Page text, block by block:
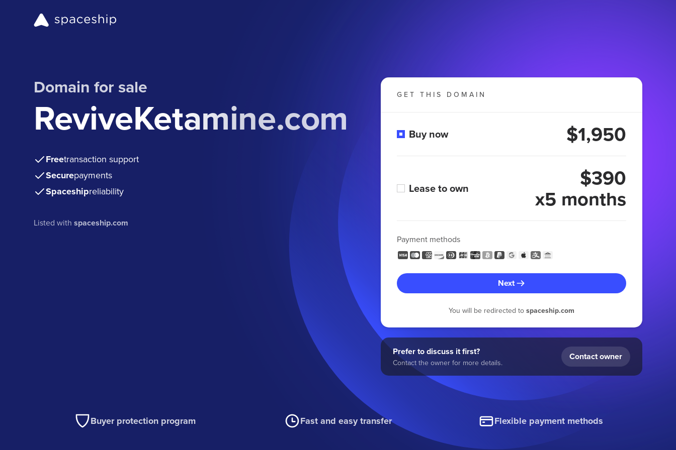
Domain for sale
ReviveKetamine.com
Freetransaction support
Securepayments
Spaceshipreliability
Listed withspaceship.com
GET THIS DOMAIN
Buy now $1,950
Lease to own $390
x5 months
Payment methods
Next
You will be redirected to spaceship.com
Prefer to discuss it first?
Contact the owner for more details.
Contact owner
Buyer protection program Fast and easy transfer Flexible payment methods